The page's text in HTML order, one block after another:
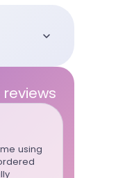
to, because
who I
- I hire Joy.